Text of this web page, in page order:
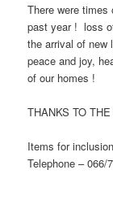
There were
past year ! loss
the arrival of
peace and joy,
of our homes !
THANKS TO
Items for
Telephone – 066/